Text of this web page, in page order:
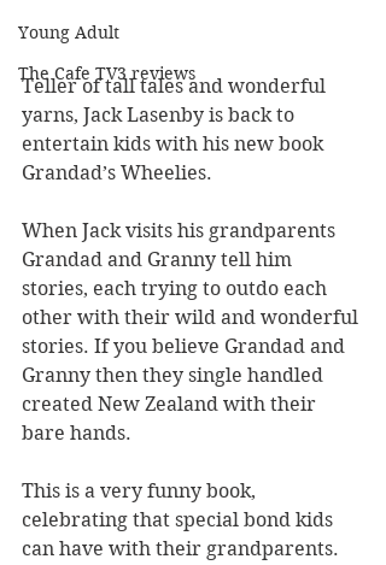
Young Adult
The Cafe TV3 reviews
Teller of tall tales and wonderful
yarns, Jack Lasenby is back to
entertain kids with his new book
Grandad’s Wheelies.
When Jack visits his grandparents
Grandad and Granny tell him
stories, each trying to outdo each
other with their wild and wonderful
stories. If you believe Grandad and
Granny then they single handled
created New Zealand with their
bare hands.
This is a very funny book,
celebrating that special bond kids
can have with their grandparents.